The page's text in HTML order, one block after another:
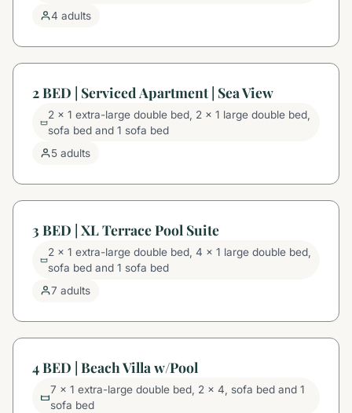
4 adults
2 BED | Serviced Apartment | Sea View
2 x 1 extra-large double bed, 2 x 1 large double bed,
sofa bed and 1 sofa bed
5 adults
3 BED | XL Terrace Pool Suite
2 x 1 extra-large double bed, 4 x 1 large double bed,
sofa bed and 1 sofa bed
7 adults
4 BED | Beach Villa w/Pool
7 x 1 extra-large double bed, 2 x 4, sofa bed and 1
sofa bed